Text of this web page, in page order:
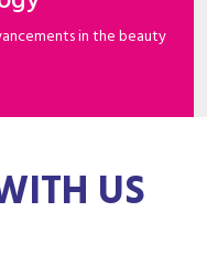
in the beauty
US